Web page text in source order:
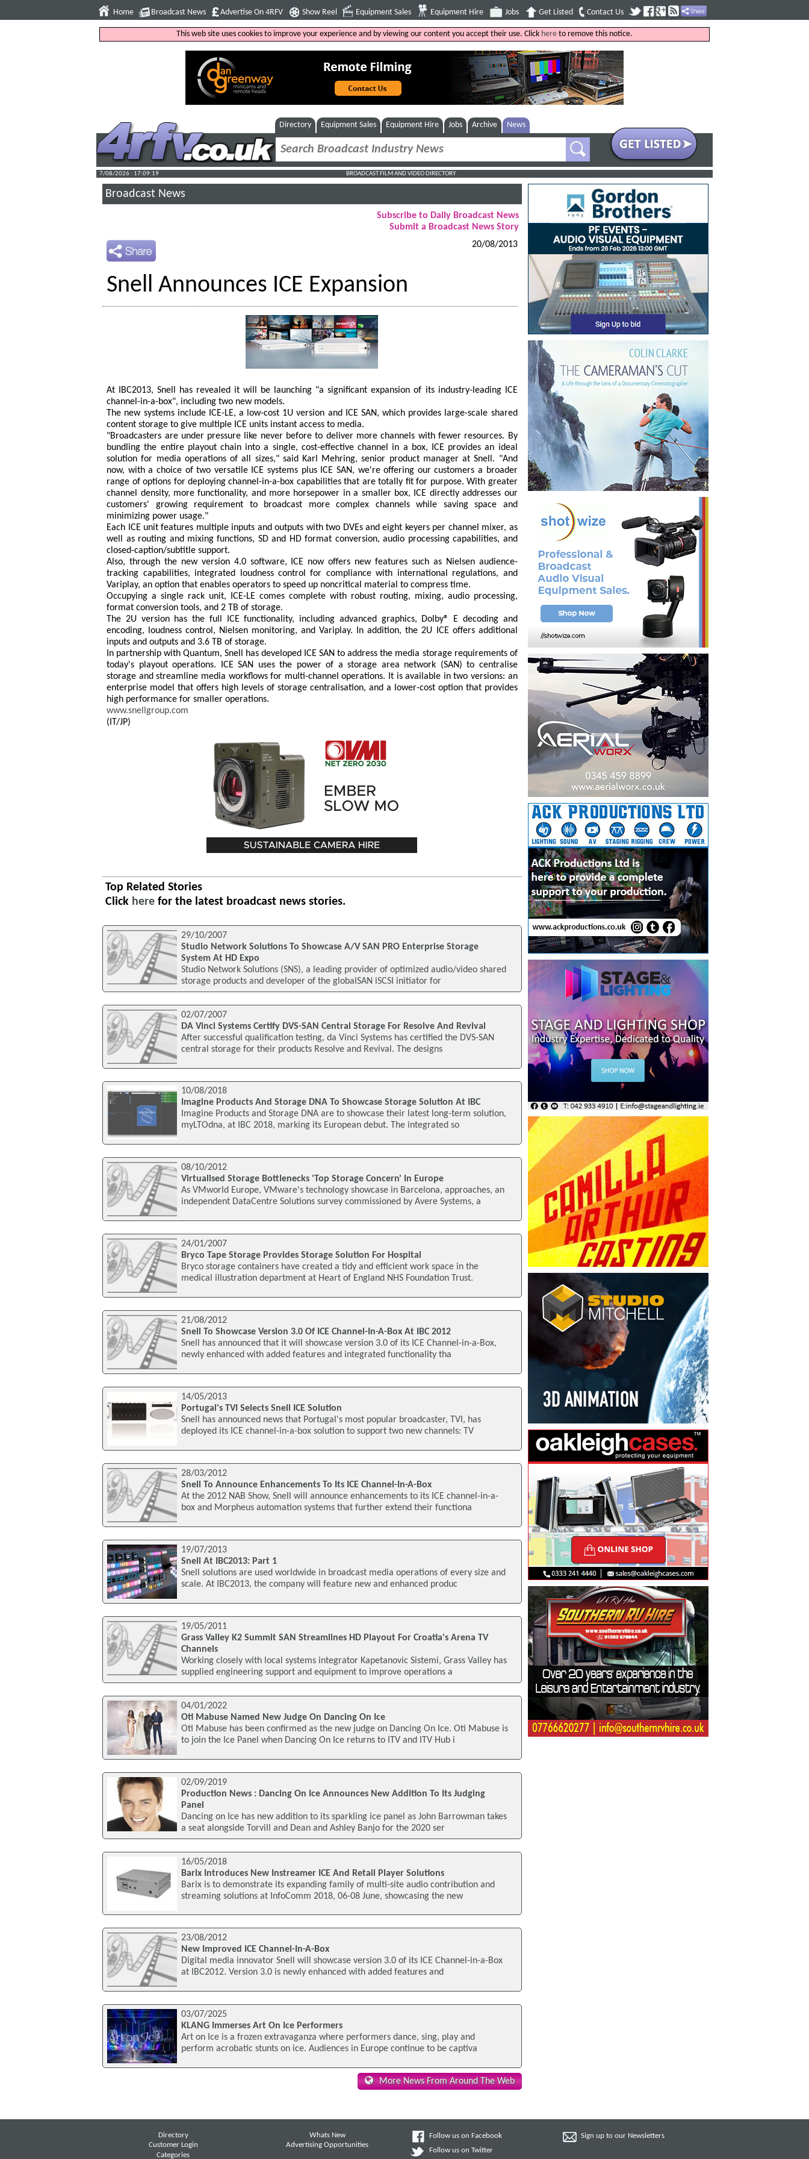
Home Broadcast News Advertise On 4RFV Show Reel Equipment Sales Equipment Hire Jobs Get Listed Contact Us
This web site uses cookies to improve your experience and by viewing our content you accept their use. Click here to remove this notice.
Directory Equipment Sales Equipment Hire Jobs Archive News
7/08/2026 : 17:09:20 BROADCAST FILM AND VIDEO DIRECTORY
Broadcast News
Subscribe to Daily Broadcast News
Submit a Broadcast News Story
20/08/2013
Snell Announces ICE Expansion
At IBC2013, Snell has revealed it will be launching "a significant expansion of its industry-leading ICE
channel-in-a-box", including two new models.
The new systems include ICE-LE, a low-cost 1U version and ICE SAN, which provides large-scale shared
content storage to give multiple ICE units instant access to media.
"Broadcasters are under pressure like never before to deliver more channels with fewer resources. By
bundling the entire playout chain into a single, cost-effective channel in a box, ICE provides an ideal
solution for media operations of all sizes," said Karl Mehring, senior product manager at Snell. "And
now, with a choice of two versatile ICE systems plus ICE SAN, we're offering our customers a broader
range of options for deploying channel-in-a-box capabilities that are totally fit for purpose. With greater
channel density, more functionality, and more horsepower in a smaller box, ICE directly addresses our
customers' growing requirement to broadcast more complex channels while saving space and
minimizing power usage."
Each ICE unit features multiple inputs and outputs with two DVEs and eight keyers per channel mixer, as
well as routing and mixing functions, SD and HD format conversion, audio processing capabilities, and
closed-caption/subtitle support.
Also, through the new version 4.0 software, ICE now offers new features such as Nielsen audience-
tracking capabilities, integrated loudness control for compliance with international regulations, and
Variplay, an option that enables operators to speed up noncritical material to compress time.
Occupying a single rack unit, ICE-LE comes complete with robust routing, mixing, audio processing,
format conversion tools, and 2 TB of storage.
The 2U version has the full ICE functionality, including advanced graphics, Dolby® E decoding and
encoding, loudness control, Nielsen monitoring, and Variplay. In addition, the 2U ICE offers additional
inputs and outputs and 3.6 TB of storage.
In partnership with Quantum, Snell has developed ICE SAN to address the media storage requirements of
today's playout operations. ICE SAN uses the power of a storage area network (SAN) to centralise
storage and streamline media workflows for multi-channel operations. It is available in two versions: an
enterprise model that offers high levels of storage centralisation, and a lower-cost option that provides
high performance for smaller operations.
www.snellgroup.com
(IT/JP)
Top Related Stories
Click here for the latest broadcast news stories.
29/10/2007
Studio Network Solutions To Showcase A/V SAN PRO Enterprise Storage
System At HD Expo
Studio Network Solutions (SNS), a leading provider of optimized audio/video shared
storage products and developer of the globalSAN iSCSI initiator for
02/07/2007
DA Vinci Systems Certify DVS-SAN Central Storage For Resolve And Revival
After successful qualification testing, da Vinci Systems has certified the DVS-SAN
central storage for their products Resolve and Revival. The designs
10/08/2018
Imagine Products And Storage DNA To Showcase Storage Solution At IBC
Imagine Products and Storage DNA are to showcase their latest long-term solution,
myLTOdna, at IBC 2018, marking its European debut. The integrated so
08/10/2012
Virtualised Storage Bottlenecks 'Top Storage Concern' In Europe
As VMworld Europe, VMware's technology showcase in Barcelona, approaches, an
independent DataCentre Solutions survey commissioned by Avere Systems, a
24/01/2007
Bryco Tape Storage Provides Storage Solution For Hospital
Bryco storage containers have created a tidy and efficient work space in the
medical illustration department at Heart of England NHS Foundation Trust.
21/08/2012
Snell To Showcase Version 3.0 Of ICE Channel-In-A-Box At IBC 2012
Snell has announced that it will showcase version 3.0 of its ICE Channel-in-a-Box,
newly enhanced with added features and integrated functionality tha
14/05/2013
Portugal's TVI Selects Snell ICE Solution
Snell has announced news that Portugal's most popular broadcaster, TVI, has
deployed its ICE channel-in-a-box solution to support two new channels: TV
28/03/2012
Snell To Announce Enhancements To Its ICE Channel-In-A-Box
At the 2012 NAB Show, Snell will announce enhancements to its ICE channel-in-a-
box and Morpheus automation systems that further extend their functiona
19/07/2013
Snell At IBC2013: Part 1
Snell solutions are used worldwide in broadcast media operations of every size and
scale. At IBC2013, the company will feature new and enhanced produc
19/05/2011
Grass Valley K2 Summit SAN Streamlines HD Playout For Croatia's Arena TV
Channels
Working closely with local systems integrator Kapetanovic Sistemi, Grass Valley has
supplied engineering support and equipment to improve operations a
04/01/2022
Oti Mabuse Named New Judge On Dancing On Ice
Oti Mabuse has been confirmed as the new judge on Dancing On Ice. Oti Mabuse is
to join the Ice Panel when Dancing On Ice returns to ITV and ITV Hub i
02/09/2019
Production News : Dancing On Ice Announces New Addition To Its Judging
Panel
Dancing on Ice has new addition to its sparkling ice panel as John Barrowman takes
a seat alongside Torvill and Dean and Ashley Banjo for the 2020 ser
16/05/2018
Barix Introduces New Instreamer ICE And Retail Player Solutions
Barix is to demonstrate its expanding family of multi-site audio contribution and
streaming solutions at InfoComm 2018, 06-08 June, showcasing the new
23/08/2012
New Improved ICE Channel-In-A-Box
Digital media innovator Snell will showcase version 3.0 of its ICE Channel-in-a-Box
at IBC2012. Version 3.0 is newly enhanced with added features and
03/07/2025
KLANG Immerses Art On Ice Performers
Art on Ice is a frozen extravaganza where performers dance, sing, play and
perform acrobatic stunts on ice. Audiences in Europe continue to be captiva
More News From Around The Web
Directory
Customer Login
Categories
Whats New
Advertising Opportunities
Follow us on Facebook
Follow us on Twitter
Sign up to our Newsletters